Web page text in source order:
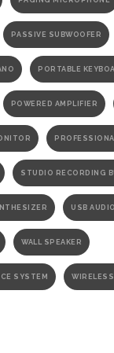
PASSIVE SUBWOOFER
PORTABLE
POWERED AMPLIFIER
STUDIO RECORDING
USB
WALL SPEAKER
SYSTEM